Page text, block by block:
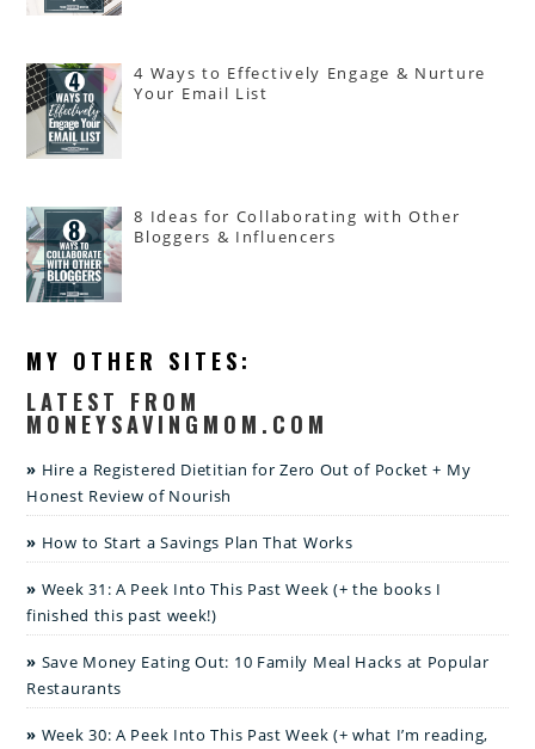
4 Ways to Effectively Engage & Nurture
Your Email List
8 Ideas for Collaborating with Other
Bloggers & Influencers
MY OTHER SITES:
LATEST FROM
MONEYSAVINGMOM.COM
Hire a Registered Dietitian for Zero Out of Pocket + My
Honest Review of Nourish
How to Start a Savings Plan That Works
Week 31: A Peek Into This Past Week (+ the books I
finished this past week!)
Save Money Eating Out: 10 Family Meal Hacks at Popular
Restaurants
Week 30: A Peek Into This Past Week (+ what I’m reading,